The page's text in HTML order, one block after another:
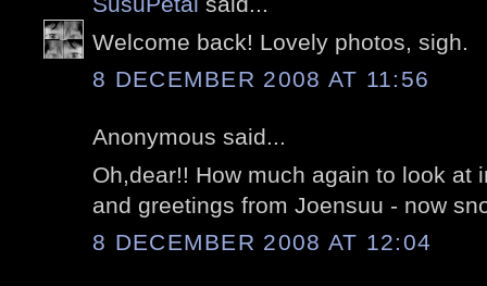
Welcome back! Lovely photos, sigh.
8 DECEMBER 2008 AT 11:56
Anonymous said...
Oh,dear!! How much again to look at
and greetings from Joensuu - now
8 DECEMBER 2008 AT 12:04